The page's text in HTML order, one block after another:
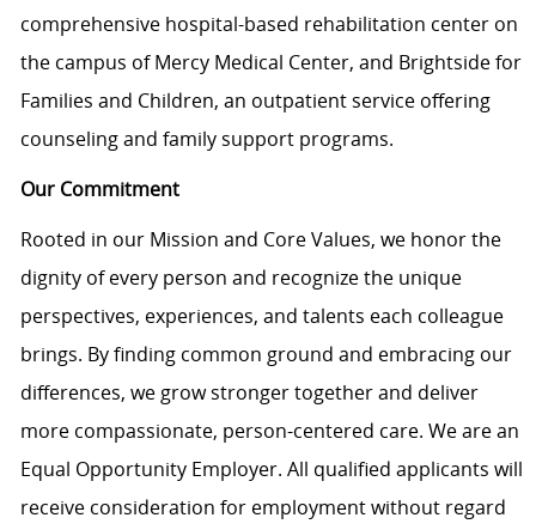
comprehensive hospital-based rehabilitation center on
the campus of Mercy Medical Center, and Brightside for
Families and Children, an outpatient service offering
counseling and family support programs.
Our Commitment
Rooted in our Mission and Core Values, we honor the
dignity of every person and recognize the unique
perspectives, experiences, and talents each colleague
brings. By finding common ground and embracing our
differences, we grow stronger together and deliver
more compassionate, person-centered care. We are an
Equal Opportunity Employer. All qualified applicants will
receive consideration for employment without regard